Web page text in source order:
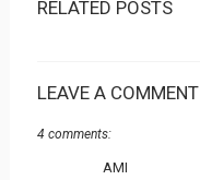
RELATED POSTS
LEAVE A COMMENT
4 comments:
AMI